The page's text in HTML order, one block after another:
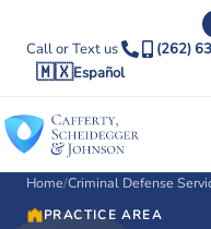
Call or Text us (262)
🇲🇽Español
Home/Criminal Defense
PRACTICE AREA